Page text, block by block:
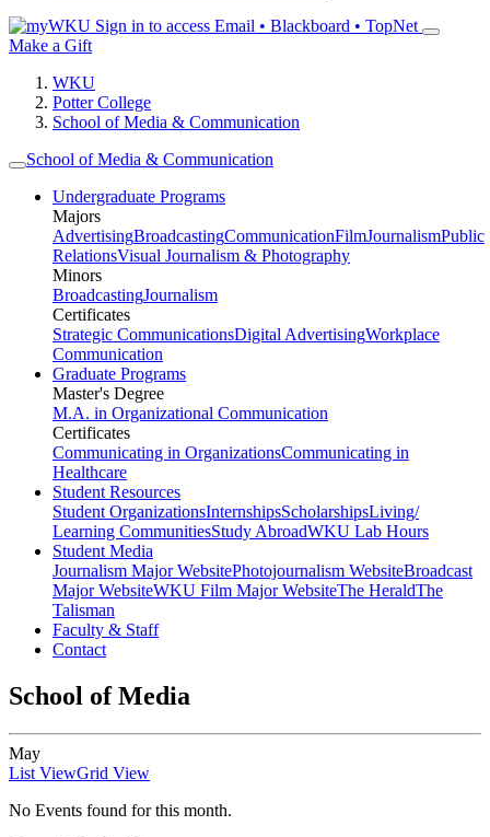
Sign in to access Email • Blackboard • TopNet
Make a Gift
WKU
Potter College
School of Media & Communication
School of Media & Communication
Undergraduate Programs
Majors
AdvertisingBroadcastingCommunicationFilmJournalismPublic
RelationsVisual Journalism & Photography
Minors
BroadcastingJournalism
Certificates
Strategic CommunicationsDigital AdvertisingWorkplace
Communication
Graduate Programs
Master's Degree
M.A. in Organizational Communication
Certificates
Communicating in OrganizationsCommunicating in
Healthcare
Student Resources
Student OrganizationsInternshipsScholarshipsLiving/
Learning CommunitiesStudy AbroadWKU Lab Hours
Student Media
Journalism Major WebsitePhotojournalism WebsiteBroadcast
Major WebsiteWKU Film Major WebsiteThe HeraldThe
Talisman
Faculty & Staff
Contact
School of Media
May
List ViewGrid View
No Events found for this month.